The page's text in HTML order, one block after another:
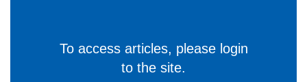
To access articles, please login
to the site.